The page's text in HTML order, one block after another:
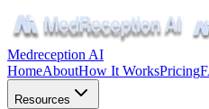
Medreception AI
HomeAboutHow It WorksPricing
Resources